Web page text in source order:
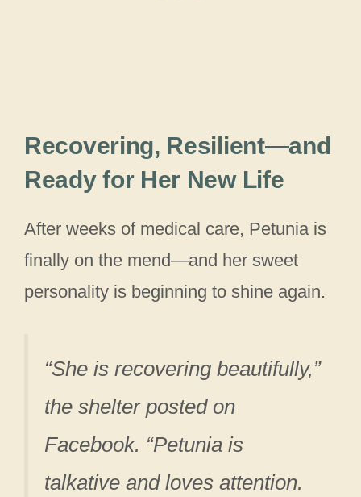
Recovering, Resilient—and
Ready for Her New Life
After weeks of medical care, Petunia is
finally on the mend—and her sweet
personality is beginning to shine again.
“She is recovering beautifully,”
the shelter posted on
Facebook. “Petunia is
talkative and loves attention.